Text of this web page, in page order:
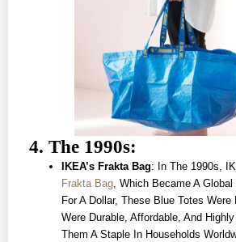
4. The 1990s:
IKEA’s Frakta Bag: In The 1990s,
Frakta Bag, Which Became A
For A Dollar, These Blue Totes
Were Durable, Affordable, And
Them A Staple In Households